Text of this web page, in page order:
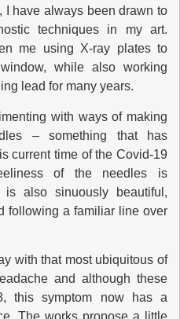
I have always been drawn to
techniques in my art.
me using X-ray plates to
while also working
lead for many years.
with ways of making
– something that has
current time of the Covid-19
of the needles is
is also sinuously beautiful,
following a familiar line over
with that most ubiquitous of
and although these
this symptom now has a